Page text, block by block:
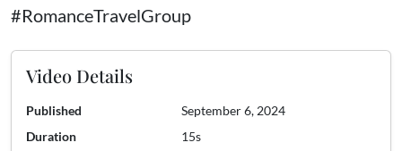
#RomanceTravelGroup
Video Details
Published
September 6, 2024
Duration
15s